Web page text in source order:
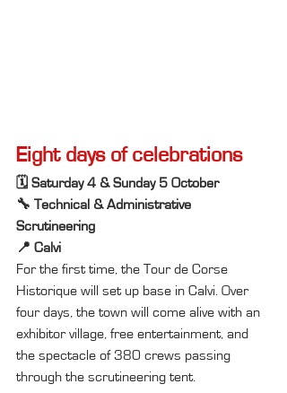
Eight days of celebrations
🗓️ Saturday 4 & Sunday 5 October
🔧 Technical & Administrative
Scrutineering
📍 Calvi
For the first time, the Tour de Corse
Historique will set up base in Calvi. Over
four days, the town will come alive with an
exhibitor village, free entertainment, and
the spectacle of 380 crews passing
through the scrutineering tent.